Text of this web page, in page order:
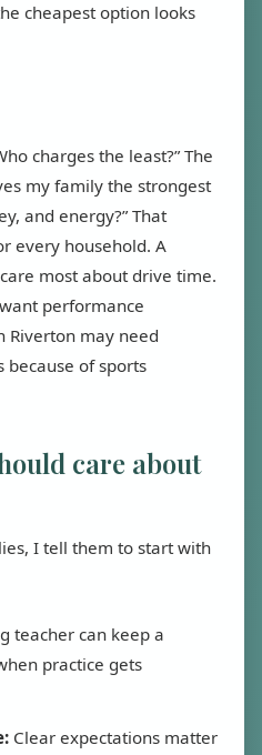
cheapest option looks
charges the least?” The
my family the strongest
and energy?” That
every household. A
most about drive time.
performance
Riverton may need
of sports
care about
I tell them to start with
teacher can keep a
practice gets
Clear expectations matter